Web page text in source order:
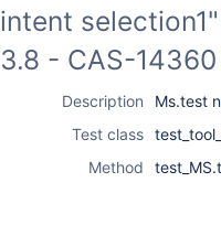
intent
3.8 - CAS-
Description
Ms.test
Test class
Method